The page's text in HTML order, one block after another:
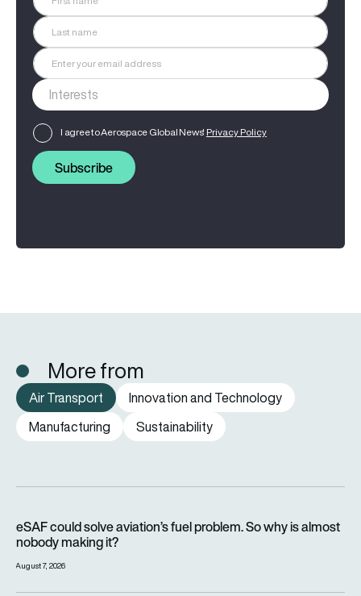
I agree to Aerospace Global News' Privacy Policy
Subscribe
More from
Air Transport
Innovation and Technology
Manufacturing
Sustainability
eSAF could solve aviation’s fuel problem. So why is almost
nobody making it?
August 7, 2026